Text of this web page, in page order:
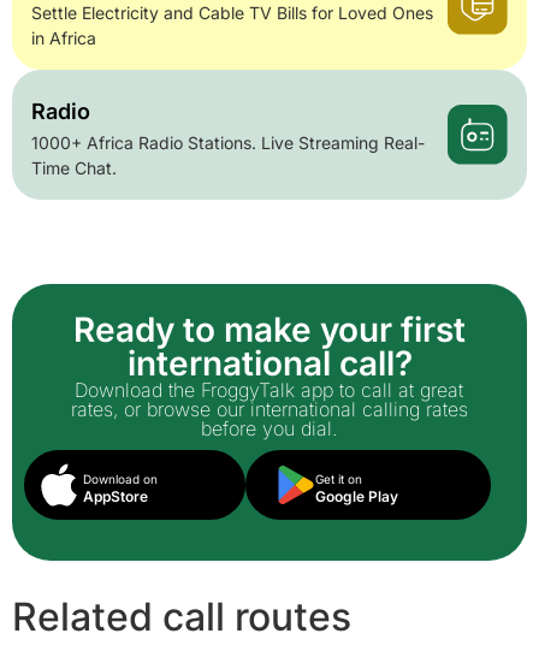
Settle Electricity and Cable TV Bills for Loved Ones
in Africa
Radio
1000+ Africa Radio Stations. Live Streaming Real-
Time Chat.
Ready to make your first
international call?
Download the FroggyTalk app to call at great
rates, or browse our international calling rates
before you dial.
Download on
AppStore
Get it on
Google Play
Related call routes